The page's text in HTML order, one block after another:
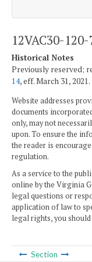
12VAC30-
Historical Notes
Previously reserved;
14, eff. March 31, 2021.
Website addresses
documents
only, may not
upon. To ensure the
the reader is
regulation.
As a service to the
online by the Virginia
legal questions or
application of law to
legal rights, you
Section